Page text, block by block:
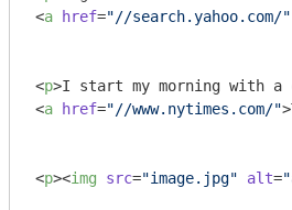
<a href="//search.yahoo.com/"
<p>
<a href="//www.nytimes.com/">
<p><img src="image.jpg" alt=